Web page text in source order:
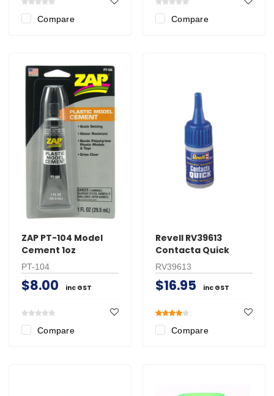
Compare Compare
ZAP PT-104 Model
Cement 1oz
PT-104
$8.00 inc GST
Compare
Revell RV39613
Contacta Quick
RV39613
$16.95 inc GST
Compare